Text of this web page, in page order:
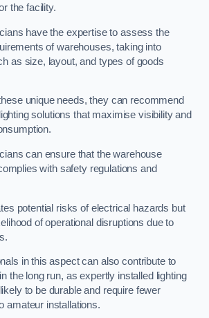
the facility.
have the expertise to assess the
of warehouses, taking into
as size, layout, and types of goods
unique needs, they can recommend
solutions that maximise visibility and
can ensure that the warehouse
with safety regulations and
potential risks of electrical hazards but
of operational disruptions due to
in this aspect can also contribute to
the long run, as expertly installed lighting
to be durable and require fewer
amateur installations.